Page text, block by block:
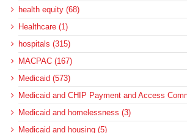
health equity (68)
Healthcare (1)
hospitals (315)
MACPAC (167)
Medicaid (573)
Medicaid and CHIP Payment and Access
Medicaid and homelessness (3)
Medicaid and housing (5)